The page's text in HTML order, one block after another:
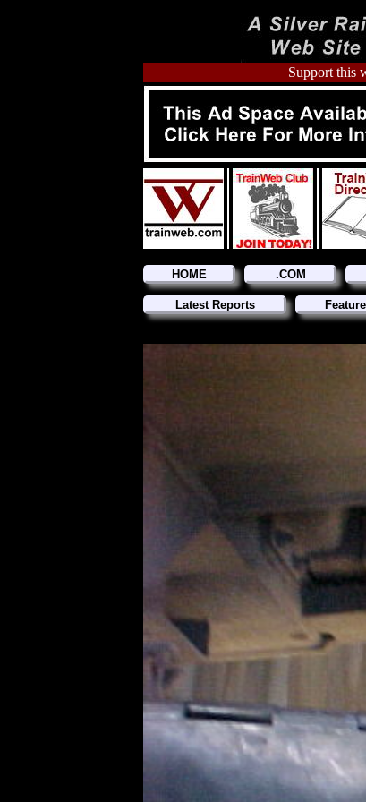
Support this
HOME .COM
Latest Reports